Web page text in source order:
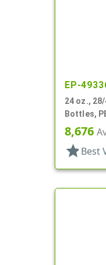
EP-
24 oz.,
Bottles,
8,676
star Best